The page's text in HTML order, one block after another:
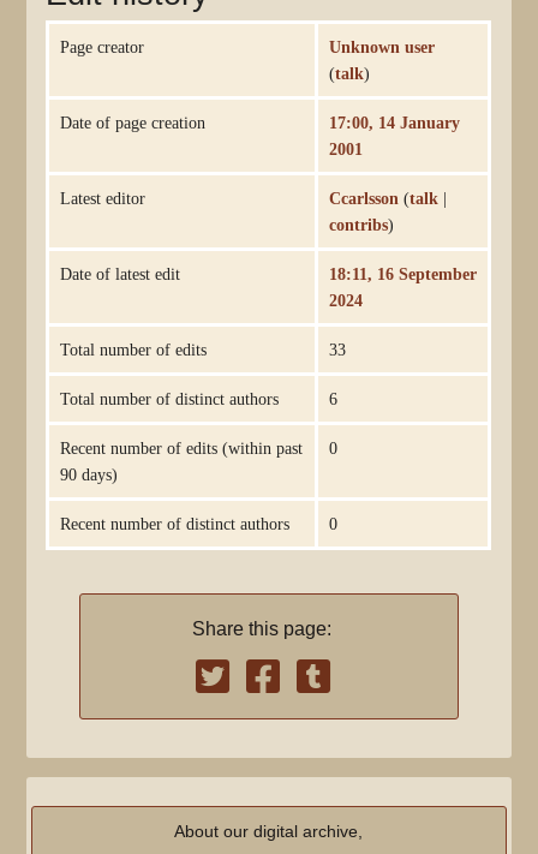
Page creator
Unknown user
(talk)
Date of page creation
17:00, 14 January
2001
Latest editor Ccarlsson (talk |
contribs)
Date of latest edit
18:11, 16 September
2024
Total number of edits 33
Total number of distinct authors 6
Recent number of edits (within past
90 days)
0
Recent number of distinct authors 0
Share this page:
About our digital archive,